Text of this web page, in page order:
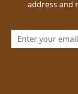
address and
Email address for